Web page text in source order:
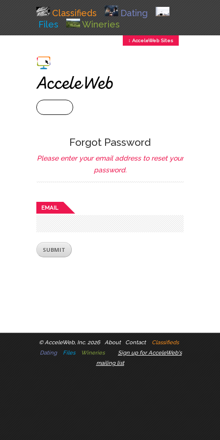
Classifieds
Dating
Files
Wineries
↕ AcceleWeb Sites
Forgot Password
Please enter your email address to reset your
password.
EMAIL
©AcceleWeb, Inc. 2026 About Contact
Classifieds
Dating
Files Wineries
Sign up for AcceleWeb's
mailing list